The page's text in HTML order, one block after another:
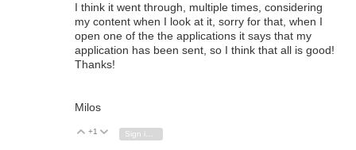
I think it went through, multiple times, considering
my content when I look at it, sorry for that, when I
open one of the the applications it says that my
application has been sent, so I think that all is good!
Thanks!
Milos
Vote Up
+1 Vote Down
Sign in to reply